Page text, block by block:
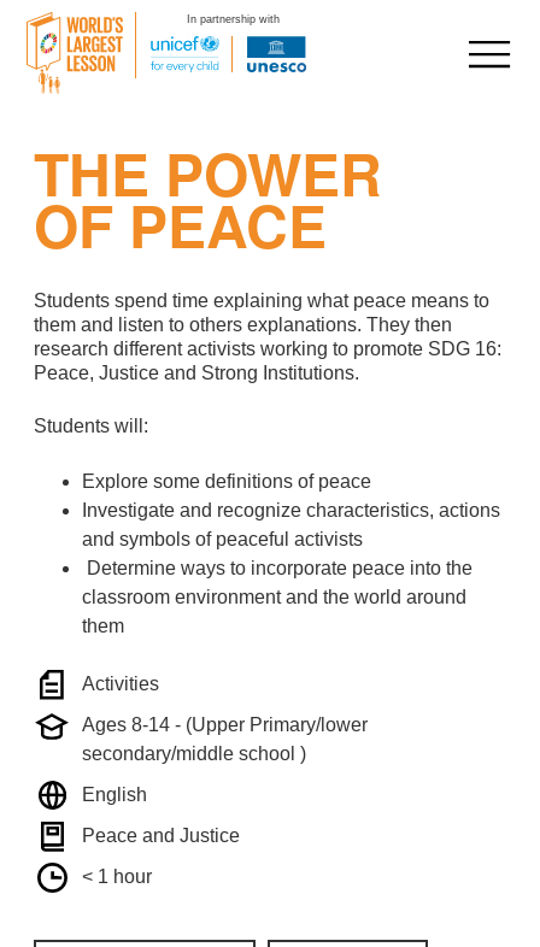
In partnership with
THE POWER
OF PEACE
Students spend time explaining what peace means to
them and listen to others explanations. They then
research different activists working to promote SDG 16:
Peace, Justice and Strong Institutions.
Students will:
Explore some definitions of peace
Investigate and recognize characteristics, actions
and symbols of peaceful activists
Determine ways to incorporate peace into the
classroom environment and the world around
them
Activities
Ages 8-14 - (Upper Primary/lower
secondary/middle school )
English
Peace and Justice
< 1 hour